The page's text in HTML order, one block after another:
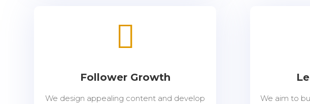

Follower Growth
We design appealing content and develop
We aim to